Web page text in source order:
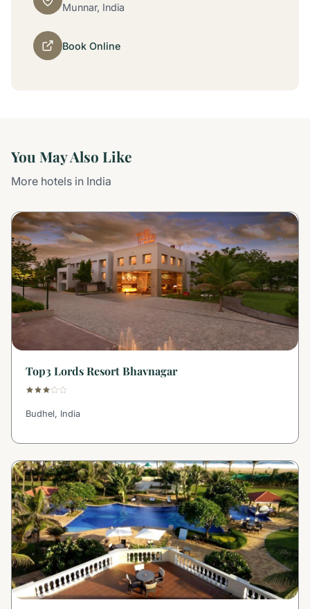
Munnar, India
Book Online
You May Also Like
More hotels in India
Top3 Lords Resort Bhavnagar
Budhel, India